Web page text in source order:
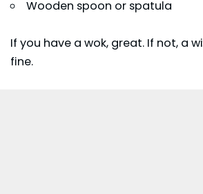
Wooden spoon or spatula
If you have a wok, great. If not, a
fine.